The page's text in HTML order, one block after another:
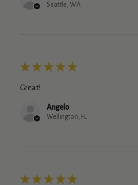
Seattle, WA
★ ★ ★ ★ ★
Great!
Angelo
Wellington, FL
★ ★ ★ ★ ★